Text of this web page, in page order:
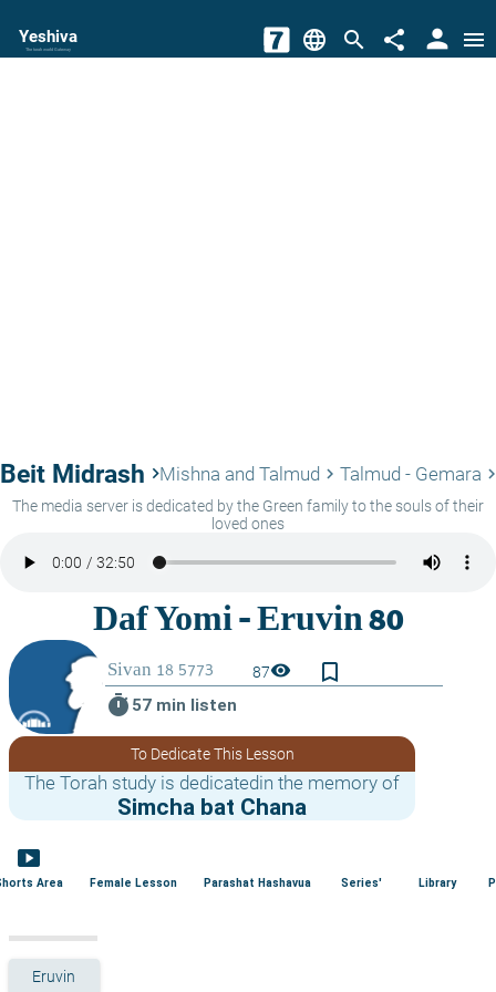
Yeshiva
The torah world Gateway language search share person menu
Beit Midrash keyboard_arrow_rightMishna and Talmud keyboard_arrow_right Talmud - Gemara
The media server is dedicated by the Green family to the souls of their
loved ones
87visibility
bookmark_border
timer 57 min listen
To Dedicate This Lesson
The Torah study is dedicatedin the memory of
Simcha bat Chana
smart_display
Area Female Lesson Parashat Hashavua Series' Library
Eruvin